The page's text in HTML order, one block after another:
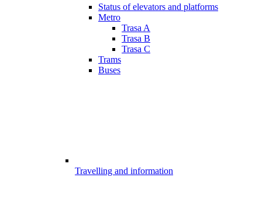
Status of elevators and platforms
Metro
Trasa A
Trasa B
Trasa C
Trams
Buses
Travelling and information